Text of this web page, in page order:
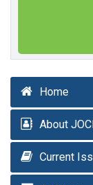
Home
About
Current